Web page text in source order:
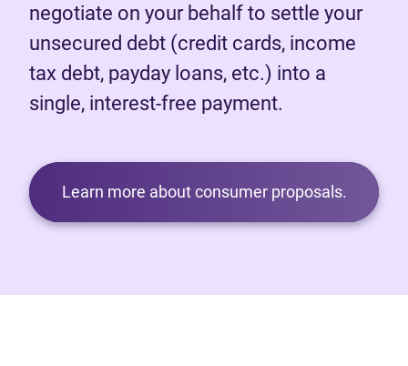
negotiate on your behalf to settle your
unsecured debt (credit cards, income
tax debt, payday loans, etc.) into a
single, interest-free payment.
Learn more about consumer proposals.